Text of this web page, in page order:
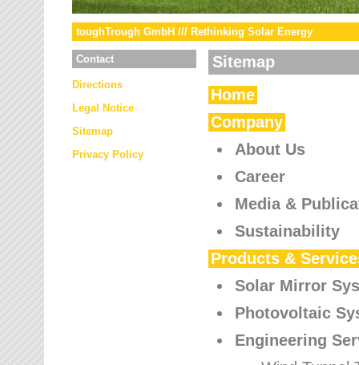
toughTrough GmbH /// Rethinking Solar Energy
Contact
Directions
Legal Notice
Sitemap
Privacy Policy
Sitemap
Home
Company
About Us
Career
Media &
Sustainability
Products &
Solar Mirror
Photovoltaic
Engineering